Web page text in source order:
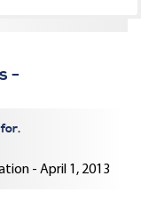
-
- April 1, 2013